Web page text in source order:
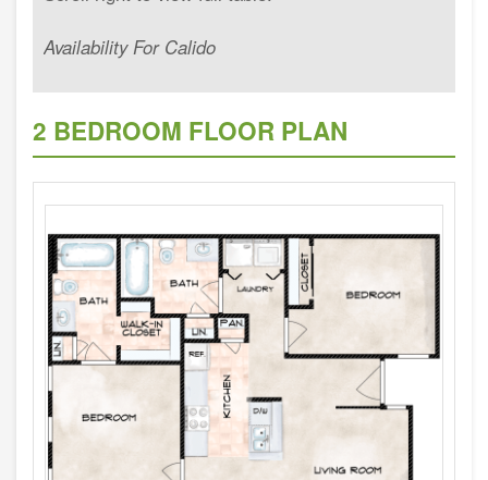
Availability For Calido
2 BEDROOM FLOOR PLAN